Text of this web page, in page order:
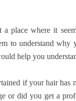
a place where it
to understand
help you
if your hair has
or did you get a